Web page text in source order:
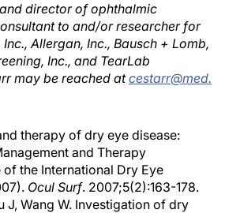
director of ophthalmic
to and/or researcher for
Allergan, Inc., Bausch + Lomb,
Inc., and TearLab
may be reached atcestarr@med.
therapy of dry eye disease:
and Therapy
the International Dry Eye
Ocul Surf. 2007;5(2):163-178.
J, Wang W. Investigation of dry